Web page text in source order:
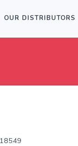
OUR DISTRIBUTORS